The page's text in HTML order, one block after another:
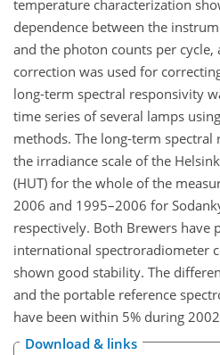
temperature characterization
dependence between the
and the photon counts per cycle,
correction was used for
long-term spectral responsivity
time series of several lamps
methods. The long-term spectral
the irradiance scale of the
(HUT) for the whole of the
2006 and 1995–2006 for
respectively. Both Brewers have
international spectroradiometer
shown good stability. The
and the portable reference
have been within 5% during
Download & links